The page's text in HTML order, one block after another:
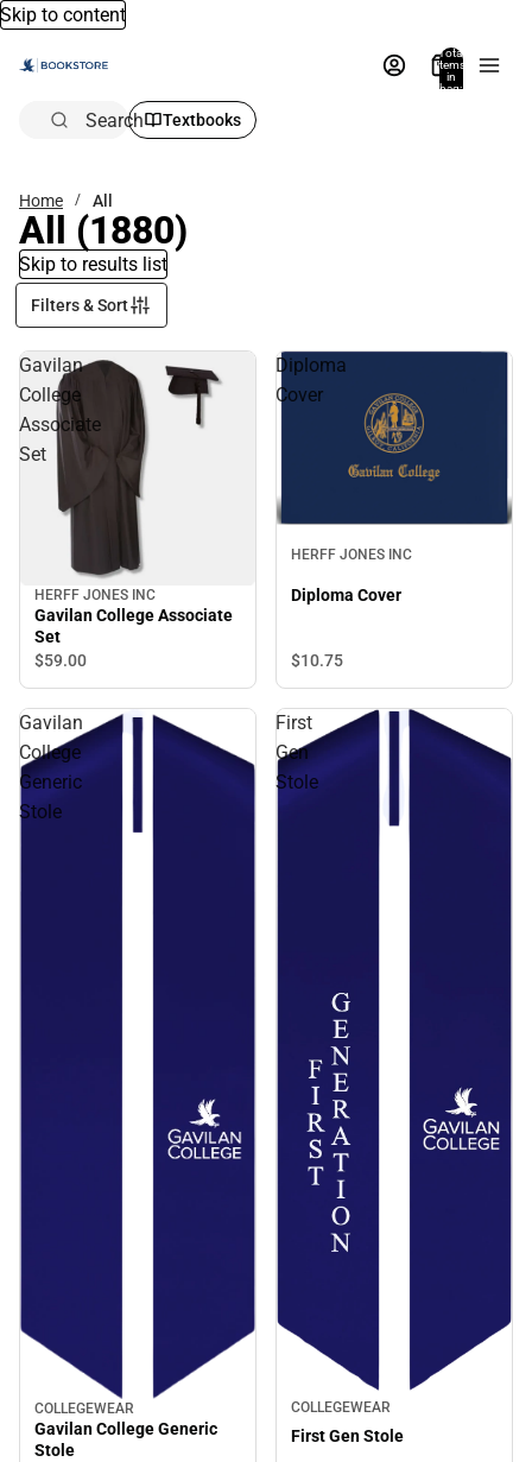
Skip to content
Total
items
in
bag:
Search Textbooks
Home All
All (1880)
Skip to results list
Filters & Sort
Gavilan
College
Associate
Set
HERFF JONES INC
Gavilan College Associate
Set
$59.00
Diploma
Cover
HERFF JONES INC
Diploma Cover
$10.75
Gavilan
College
Generic
Stole
COLLEGEWEAR
Gavilan College Generic
Stole
First
Gen
Stole
COLLEGEWEAR
First Gen Stole